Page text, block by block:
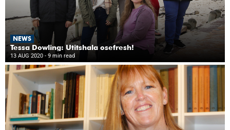
NEWS
Tessa Dowling: Utitshala osefresh!
13 AUG 2020 - 9 min read